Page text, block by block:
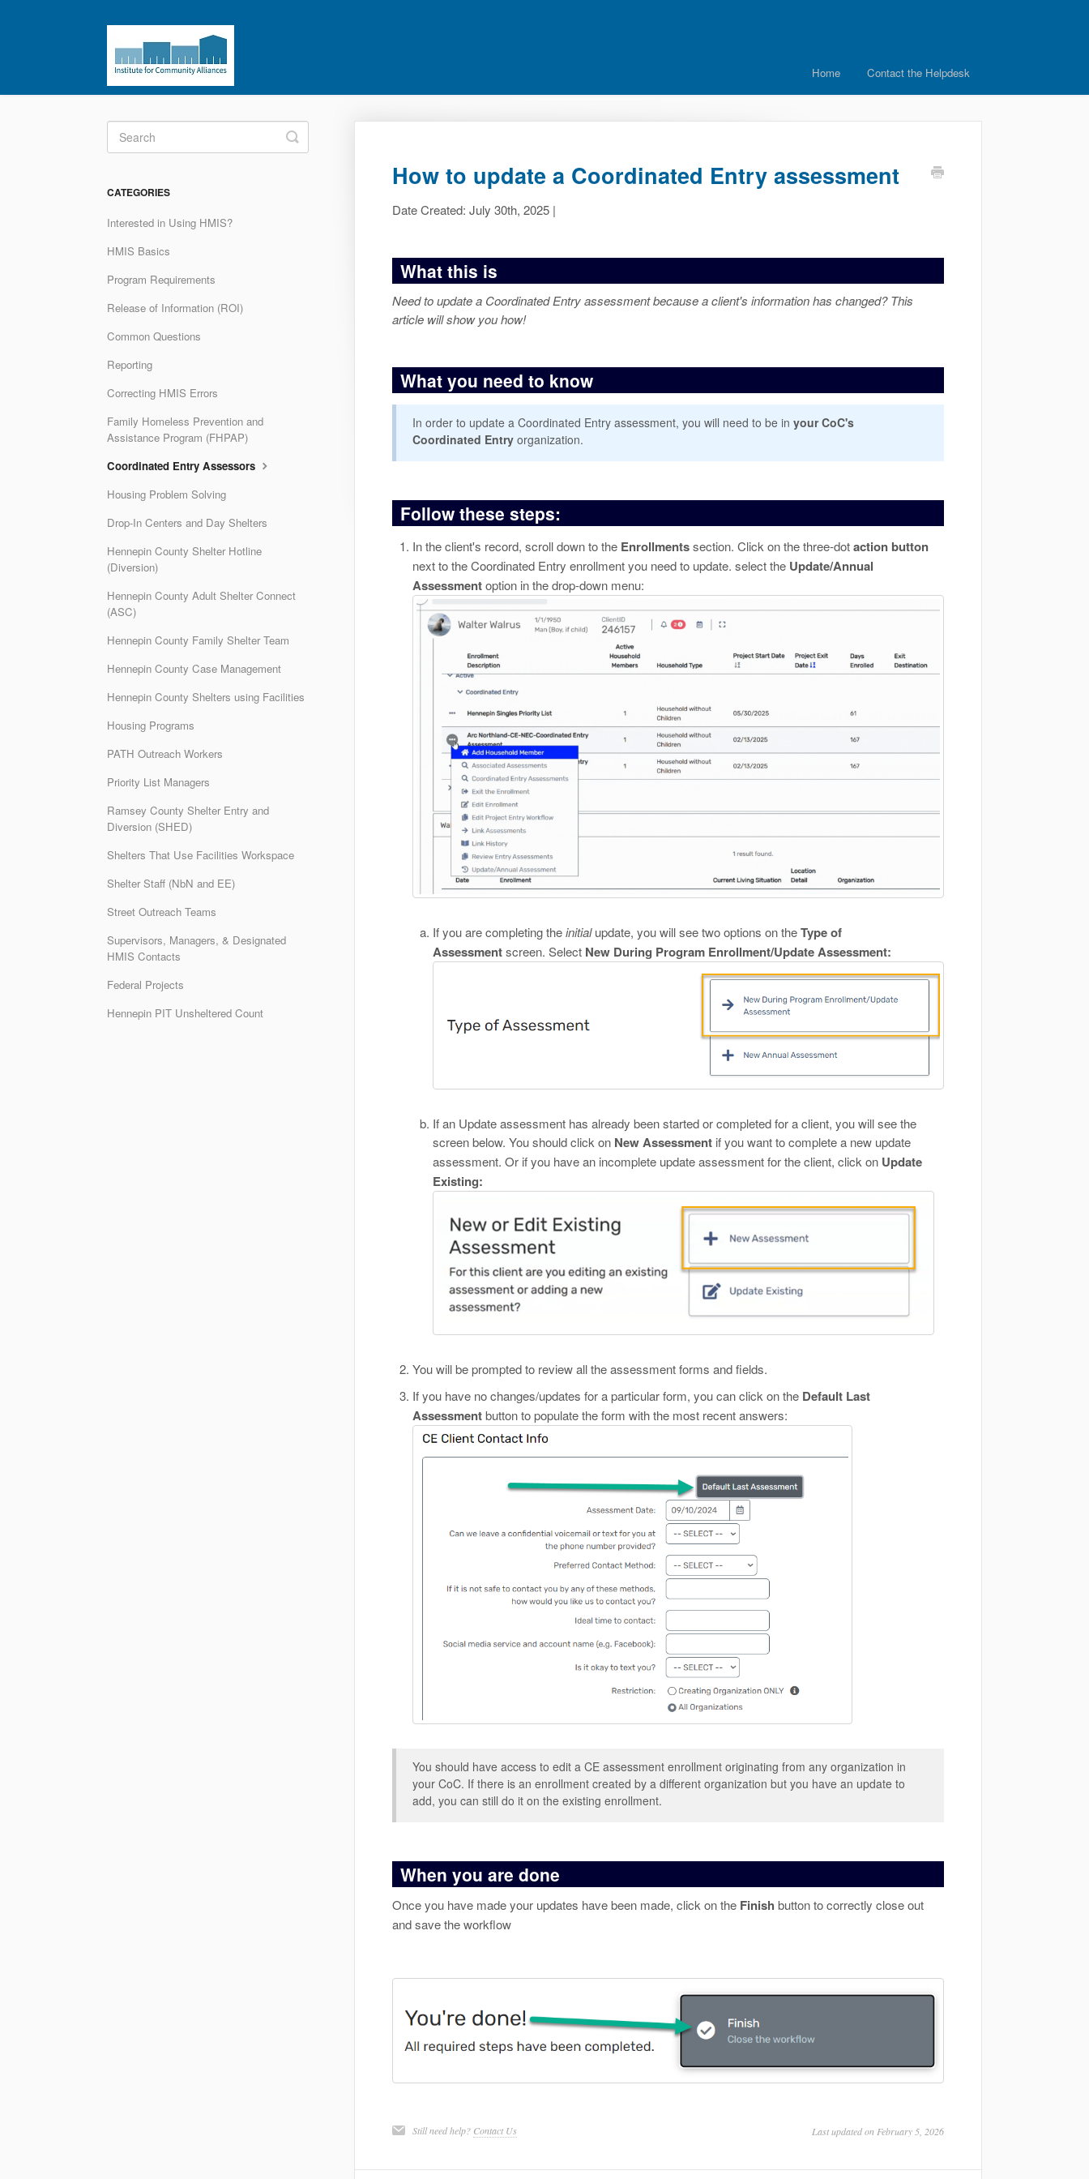
Home Contact the Helpdesk
How to update a Coordinated Entry assessment
Date Created: July 30th, 2025 |
What this is
Need to update a Coordinated Entry assessment because a client's information has changed? This
article will show you how!
What you need to know
In order to update a Coordinated Entry assessment, you will need to be in your CoC's
Coordinated Entry organization.
Follow these steps:
In the client's record, scroll down to the Enrollmentssection. Click on the three-dotaction button
next to the Coordinated Entry enrollment you need to update. select the Update/Annual
Assessmentoption in the drop-down menu:
If you are completing theinitialupdate, you will see two options on theType of
Assessmentscreen. Select New During Program Enrollment/Update Assessment:
If an Update assessment has already been started or completed for a client, you will see the
screen below. You should click on New Assessmentif you want to complete a new update
assessment. Or if you have an incomplete update assessment for the client, click on Update
Existing:
You will be prompted to review all the assessment forms and fields.
If you have no changes/updates for a particular form, you can click on the Default Last
Assessmentbutton to populate the form with the most recent answers:
You should have access to edit a CE assessment enrollment originating from any organization in
your CoC. If there is an enrollment created by a different organization but you have an update to
add, you can still do it on the existing enrollment.
When you are done
Once you have made your updates have been made, click on the Finish button to correctly close out
and save the workflow
Still need help? Contact Us Last updated on February 5, 2026
Toggle
Search
CATEGORIES
Interested in Using HMIS?
HMIS Basics
Program Requirements
Release of Information (ROI)
Common Questions
Reporting
Correcting HMIS Errors
Family Homeless Prevention and
Assistance Program (FHPAP)
Coordinated Entry Assessors
Housing Problem Solving
Drop-In Centers and Day Shelters
Hennepin County Shelter Hotline
(Diversion)
Hennepin County Adult Shelter Connect
(ASC)
Hennepin County Family Shelter Team
Hennepin County Case Management
Hennepin County Shelters using Facilities
Housing Programs
PATH Outreach Workers
Priority List Managers
Ramsey County Shelter Entry and
Diversion (SHED)
Shelters That Use Facilities Workspace
Shelter Staff (NbN and EE)
Street Outreach Teams
Supervisors, Managers, & Designated
HMIS Contacts
Federal Projects
Hennepin PIT Unsheltered Count